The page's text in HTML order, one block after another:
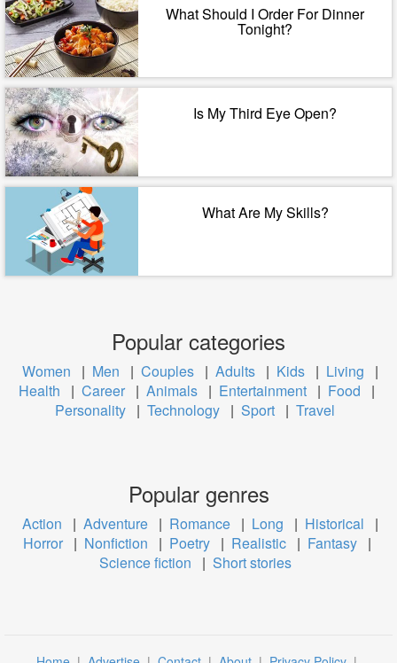
What Should I Order For Dinner
Tonight?
Is My Third Eye Open?
What Are My Skills?
Popular categories
Women | Men | Couples | Adults | Kids | Living
|
Health
| Career | Animals | Entertainment | Food
|
Personality | Technology | Sport | Travel
Popular genres
Action | Adventure | Romance | Long | Historical
|
Horror | Nonfiction | Poetry | Realistic | Fantasy |
Science fiction
| Short stories